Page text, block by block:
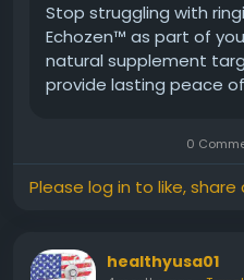
Stop struggling with
Echozen™ as part of
natural supplement
provide lasting peace
0
Please log in to like,
healthyusa01